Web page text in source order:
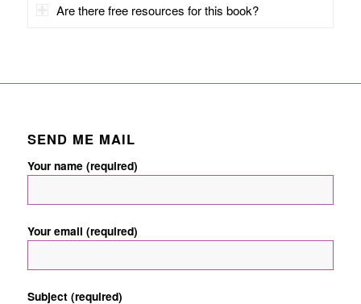
Are there free resources for this book?
SEND ME MAIL
Your name (required)
Your email (required)
Subject (required)